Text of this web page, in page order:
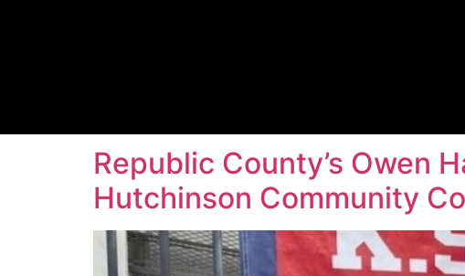
Republic County’s Owen
Hutchinson Community